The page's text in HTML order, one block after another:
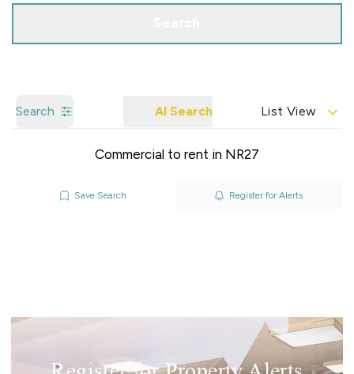
Search AI Search List View
Commercial to rent in NR27
Save Search Register for Alerts